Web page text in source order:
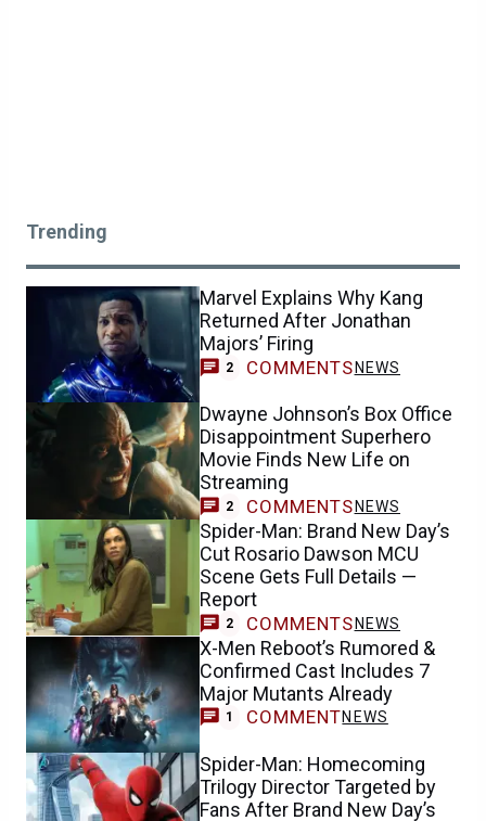
Trending
Marvel Explains Why Kang
Returned After Jonathan
Majors’ Firing
2 COMMENTS NEWS
Dwayne Johnson’s Box Office
Disappointment Superhero
Movie Finds New Life on
Streaming
2 COMMENTS NEWS
Spider-Man: Brand New Day’s
Cut Rosario Dawson MCU
Scene Gets Full Details —
Report
2 COMMENTS NEWS
X-Men Reboot’s Rumored &
Confirmed Cast Includes 7
Major Mutants Already
1 COMMENTNEWS
Spider-Man: Homecoming
Trilogy Director Targeted by
Fans After Brand New Day’s